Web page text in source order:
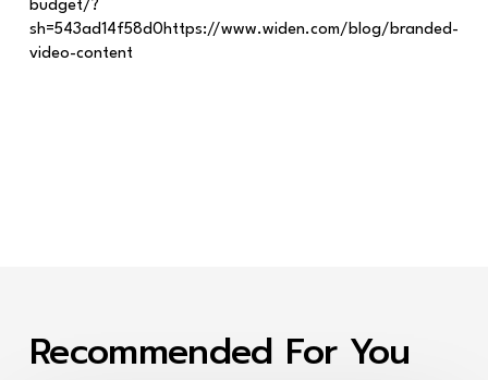
budget/?
sh=543ad14f58d0https://www.widen.com/blog/branded-
video-content
Recommended For You